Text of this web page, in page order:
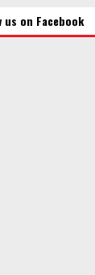
us on Facebook